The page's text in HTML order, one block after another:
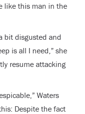
like this man in the
bit disgusted and
is all I need,” she
resume attacking
Waters
Despite the fact